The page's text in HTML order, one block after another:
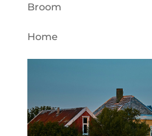
Broom
Home